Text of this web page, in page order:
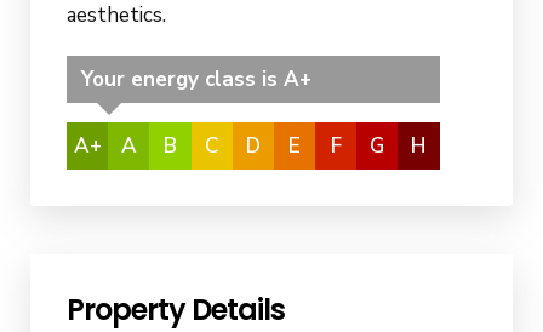
aesthetics.
Your energy class is A+
A+ A B C D E F G H
Property Details